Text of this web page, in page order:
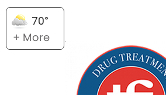
70°
+ More